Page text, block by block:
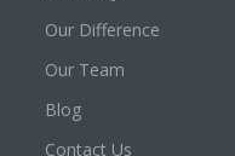
Our Difference
Our Team
Blog
Contact Us